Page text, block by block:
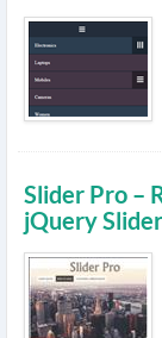
Slider Pro –
jQuery Slider